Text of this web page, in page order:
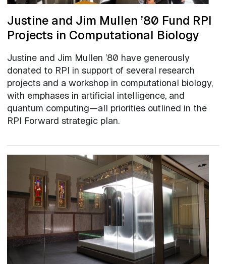
Justine and Jim Mullen ’80 Fund RPI
Projects in Computational Biology
Justine and Jim Mullen ’80 have generously
donated to RPI in support of several research
projects and a workshop in computational biology,
with emphases in artificial intelligence, and
quantum computing—all priorities outlined in the
RPI Forward strategic plan.